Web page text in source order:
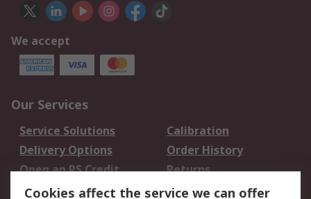
We accept
Our Services
Service Solutions
Calibration
Delivery Options
Order History
Open an RS Credit
Account
Returns
Cookies affect the service we can offer